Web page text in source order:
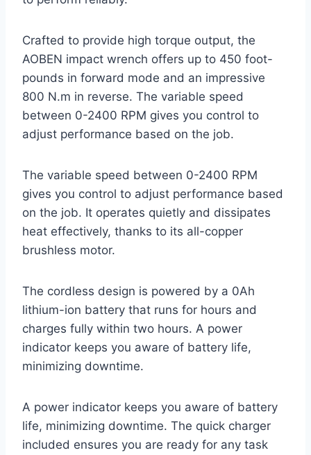
Crafted to provide high torque output, the
AOBEN impact wrench offers up to 450 foot-
pounds in forward mode and an impressive
800 N.m in reverse. The variable speed
between 0-2400 RPM gives you control to
adjust performance based on the job.
The variable speed between 0-2400 RPM
gives you control to adjust performance based
on the job. It operates quietly and dissipates
heat effectively, thanks to its all-copper
brushless motor.
The cordless design is powered by a 0Ah
lithium-ion battery that runs for hours and
charges fully within two hours. A power
indicator keeps you aware of battery life,
minimizing downtime.
A power indicator keeps you aware of battery
life, minimizing downtime. The quick charger
included ensures you are ready for any task